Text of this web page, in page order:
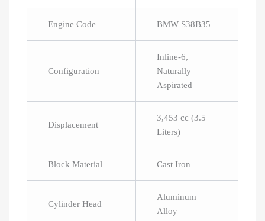
Engine Code BMW S38B35
Configuration
Inline-6,
Naturally
Aspirated
Displacement
3,453 cc (3.5
Liters)
Block Material Cast Iron
Cylinder Head
Aluminum
Alloy